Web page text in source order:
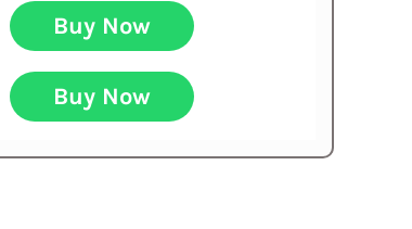
Buy Now
Buy Now